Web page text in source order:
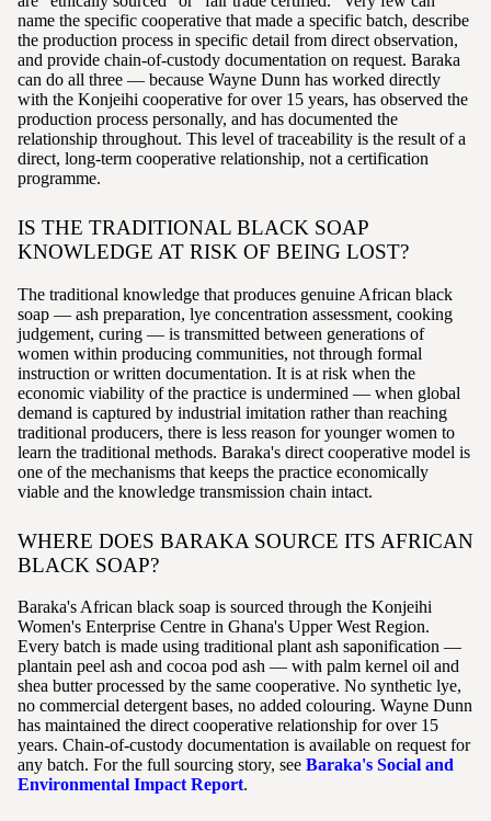
name the specific cooperative that made a specific batch, describe
the production process in specific detail from direct observation,
and provide chain-of-custody documentation on request. Baraka
can do all three — because Wayne Dunn has worked directly
with the Konjeihi cooperative for over 15 years, has observed the
production process personally, and has documented the
relationship throughout. This level of traceability is the result of a
direct, long-term cooperative relationship, not a certification
programme.
IS THE TRADITIONAL BLACK SOAP
KNOWLEDGE AT RISK OF BEING LOST?
The traditional knowledge that produces genuine African black
soap — ash preparation, lye concentration assessment, cooking
judgement, curing — is transmitted between generations of
women within producing communities, not through formal
instruction or written documentation. It is at risk when the
economic viability of the practice is undermined — when global
demand is captured by industrial imitation rather than reaching
traditional producers, there is less reason for younger women to
learn the traditional methods. Baraka's direct cooperative model is
one of the mechanisms that keeps the practice economically
viable and the knowledge transmission chain intact.
WHERE DOES BARAKA SOURCE ITS AFRICAN
BLACK SOAP?
Baraka's African black soap is sourced through the Konjeihi
Women's Enterprise Centre in Ghana's Upper West Region.
Every batch is made using traditional plant ash saponification —
plantain peel ash and cocoa pod ash — with palm kernel oil and
shea butter processed by the same cooperative. No synthetic lye,
no commercial detergent bases, no added colouring. Wayne Dunn
has maintained the direct cooperative relationship for over 15
years. Chain-of-custody documentation is available on request for
any batch. For the full sourcing story, see Baraka's Social and
Environmental Impact Report.